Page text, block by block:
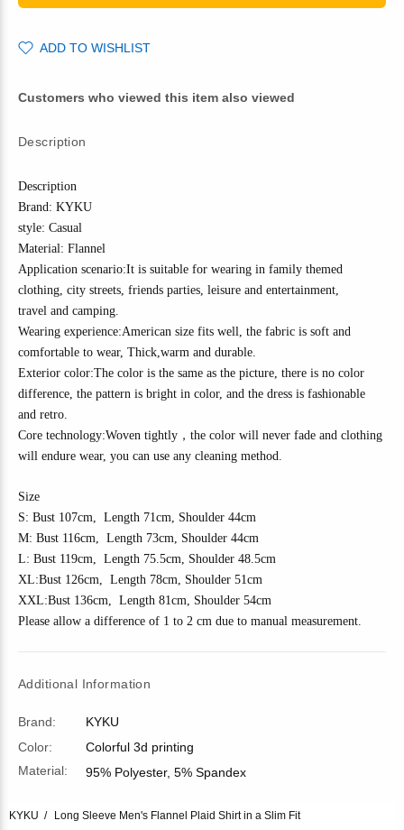
ADD TO WISHLIST
Customers who viewed this item also viewed
Description
Description
Brand: KYKU
style: Casual
Material: Flannel
Application scenario:It is suitable for wearing in family themed
clothing, city streets, friends parties, leisure and entertainment,
travel and camping.
Wearing experience:American size fits well, the fabric is soft and
comfortable to wear, Thick,warm and durable.
Exterior color:The color is the same as the picture, there is no color
difference, the pattern is bright in color, and the dress is fashionable
and retro.
Core technology:Woven tightly ， the color will never fade and clothing
will endure wear, you can use any cleaning method.
Size
S: Bust 107cm, Length 71cm, Shoulder 44cm
M: Bust 116cm, Length 73cm, Shoulder 44cm
L: Bust 119cm, Length 75.5cm, Shoulder 48.5cm
XL:Bust 126cm, Length 78cm, Shoulder 51cm
XXL:Bust 136cm, Length 81cm, Shoulder 54cm
Please allow a difference of 1 to 2 cm due to manual measurement.
Additional Information
Brand:
KYKU
Color:
Colorful 3d printing
Material:
95% Polyester, 5% Spandex
KYKU Long Sleeve Men's Flannel Plaid Shirt in a Slim Fit